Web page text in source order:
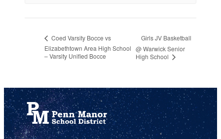
Coed Varsity Bocce vs
Elizabethtown Area High School
– Varsity Unified Bocce
Girls JV Basketball
@ Warwick Senior
High School